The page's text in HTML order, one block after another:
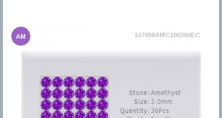
AM 127958AMC100300EC